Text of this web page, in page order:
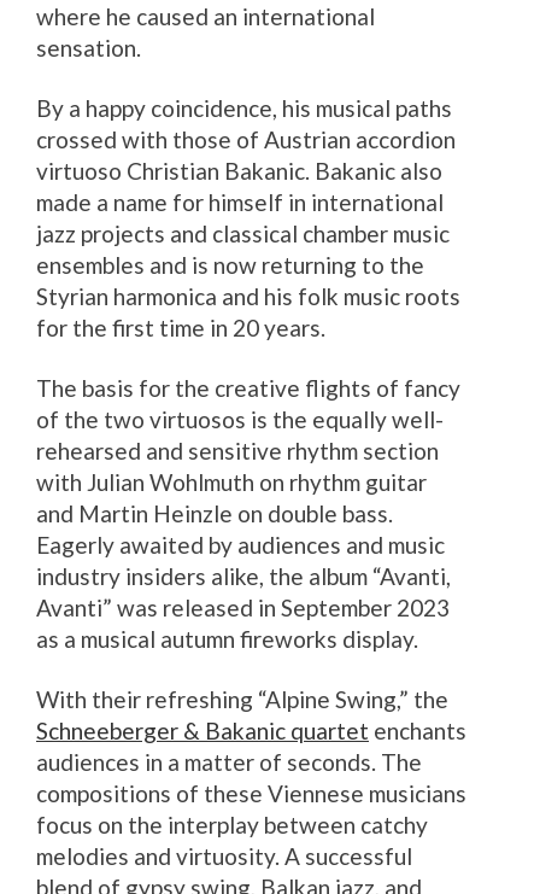
where he caused an international
sensation.
By a happy coincidence, his musical paths
crossed with those of Austrian accordion
virtuoso Christian Bakanic. Bakanic also
made a name for himself in international
jazz projects and classical chamber music
ensembles and is now returning to the
Styrian harmonica and his folk music roots
for the first time in 20 years.
The basis for the creative flights of fancy
of the two virtuosos is the equally well-
rehearsed and sensitive rhythm section
with Julian Wohlmuth on rhythm guitar
and Martin Heinzle on double bass.
Eagerly awaited by audiences and music
industry insiders alike, the album “Avanti,
Avanti” was released in September 2023
as a musical autumn fireworks display.
With their refreshing “Alpine Swing,” the
Schneeberger & Bakanic quartet enchants
audiences in a matter of seconds. The
compositions of these Viennese musicians
focus on the interplay between catchy
melodies and virtuosity. A successful
blend of gypsy swing, Balkan jazz, and